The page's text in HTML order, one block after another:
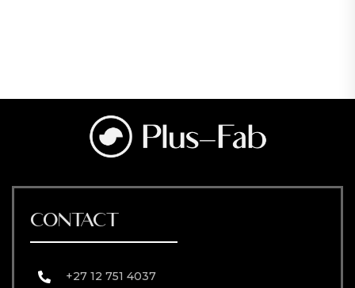
CONTACT
+27 12 751 4037